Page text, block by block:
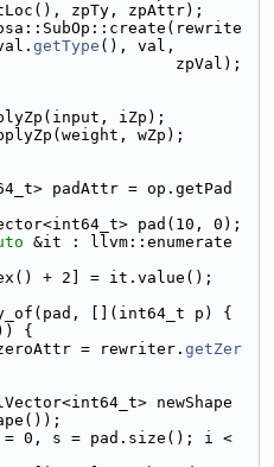
zpTy, zpAttr);
getType (), val,
zpVal);
iZp);
wZp);
padAttr = op.getPad
pad(10, 0);
&it : llvm::enumerate
+ 2] = it.value();
{
= rewriter.
getZer
newShape
0, s = pad.size(); i <